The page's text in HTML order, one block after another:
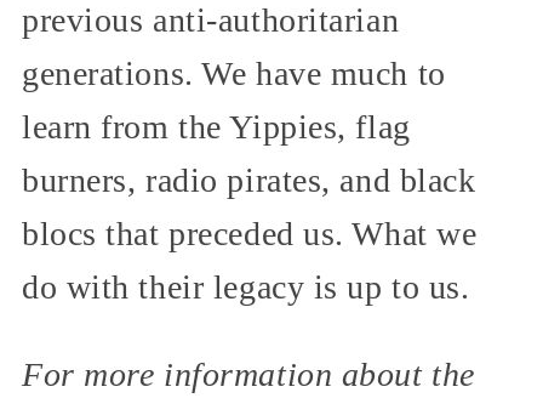
previous anti-authoritarian
generations. We have much to
learn from the Yippies, flag
burners, radio pirates, and black
blocs that preceded us. What we
do with their legacy is up to us.
For more information about the